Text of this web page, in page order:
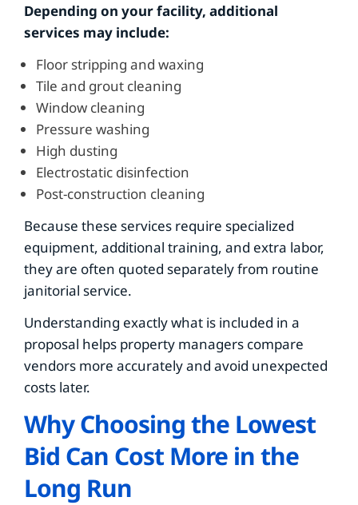
Depending on your facility, additional
services may include:
Floor stripping and waxing
Tile and grout cleaning
Window cleaning
Pressure washing
High dusting
Electrostatic disinfection
Post-construction cleaning
Because these services require specialized
equipment, additional training, and extra labor,
they are often quoted separately from routine
janitorial service.
Understanding exactly what is included in a
proposal helps property managers compare
vendors more accurately and avoid unexpected
costs later.
Why Choosing the Lowest
Bid Can Cost More in the
Long Run